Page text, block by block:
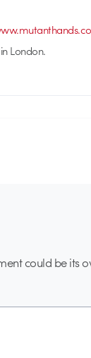
London.
could be its